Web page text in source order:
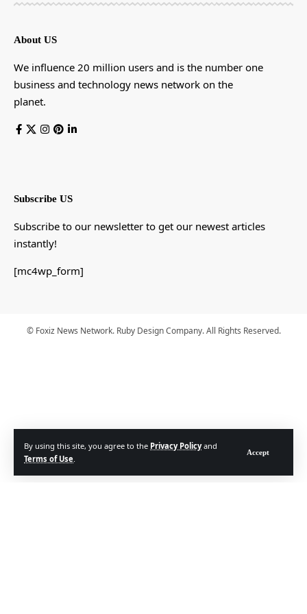
By using this site, you agree to the Privacy Policyand
Terms of Use.
Accept
About US
We influence 20 million users and is the number one
business and technology news network on the
planet.
Subscribe US
Subscribe to our newsletter to get our newest articles
instantly!
[mc4wp_form]
© Foxiz News Network. Ruby Design Company. All Rights Reserved.